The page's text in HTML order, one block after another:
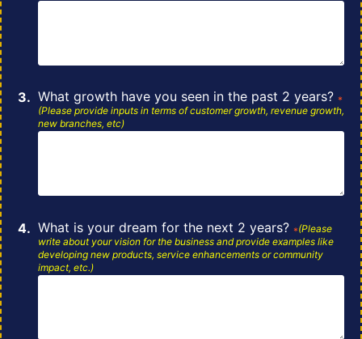
What growth have you seen in the past 2 years? *
(Please provide inputs in terms ofcustomer growth, revenue growth,
new branches, etc)
What is your dream for the next 2 years? *(Please
write about your vision for the business and provide examples like
developing new products, service enhancements or community
impact, etc.)